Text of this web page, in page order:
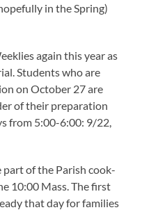
in the Spring)
again this year as
Students who are
on October 27 are
of their preparation
from 5:00-6:00: 9/22,
of the Parish cook-
10:00 Mass. The first
that day for families